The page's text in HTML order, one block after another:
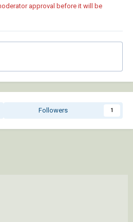
approval before it will be
Followers 1